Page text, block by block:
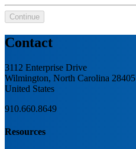
Continue
Contact
3112 Enterprise Drive
Wilmington, North Carolina 28405
United States
910.660.8649
Resources